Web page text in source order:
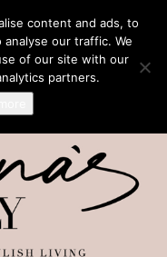
content and ads, to
our traffic. We
of our site with our
partners.